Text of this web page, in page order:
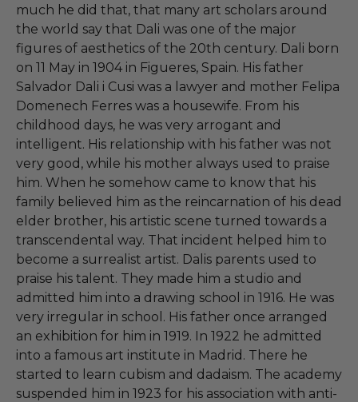
much he did that, that many art scholars around
the world say that Dali was one of the major
figures of aesthetics of the 20th century. Dali born
on 11 May in 1904 in Figueres, Spain. His father
Salvador Dali i Cusi was a lawyer and mother Felipa
Domenech Ferres was a housewife. From his
childhood days, he was very arrogant and
intelligent. His relationship with his father was not
very good, while his mother always used to praise
him. When he somehow came to know that his
family believed him as the reincarnation of his dead
elder brother, his artistic scene turned towards a
transcendental way. That incident helped him to
become a surrealist artist. Dalis parents used to
praise his talent. They made him a studio and
admitted him into a drawing school in 1916. He was
very irregular in school. His father once arranged
an exhibition for him in 1919. In 1922 he admitted
into a famous art institute in Madrid. There he
started to learn cubism and dadaism. The academy
suspended him in 1923 for his association with anti-